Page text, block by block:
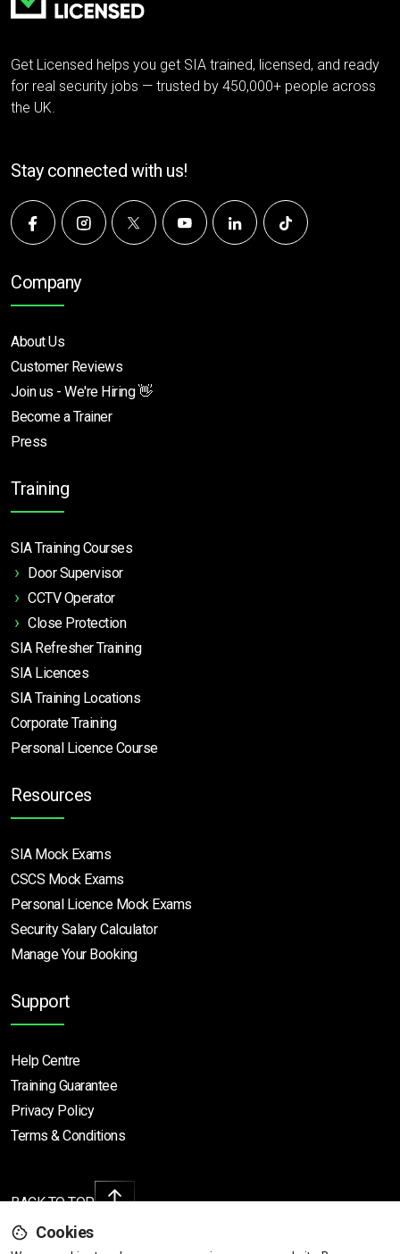
Get Licensed helps you get SIA trained, licensed, and ready
for real security jobs — trusted by 450,000+ people across
the UK.
Stay connected with us!
Company
About Us
Customer Reviews
Join us - We're Hiring 👋
Become a Trainer
Press
Training
SIA Training Courses
Door Supervisor
CCTV Operator
Close Protection
SIA Refresher Training
SIA Licences
SIA Training Locations
Corporate Training
Personal Licence Course
Resources
SIA Mock Exams
CSCS Mock Exams
Personal Licence Mock Exams
Security Salary Calculator
Manage Your Booking
Support
Help Centre
Training Guarantee
Privacy Policy
Terms & Conditions
BACK TO TOP
Cookies